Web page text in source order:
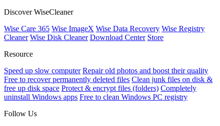
Discover WiseCleaner
Wise Care 365 Wise ImageX Wise Data Recovery Wise Registry
Cleaner Wise Disk Cleaner Download Center Store
Resource
Speed up slow computer Repair old photos and boost their quality
Free to recover permanently deleted files Clean junk files on disk &
free up disk space Protect & encrypt files (folders) Completely
uninstall Windows apps Free to clean Windows PC registry
Follow Us